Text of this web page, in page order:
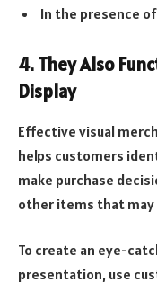
In the presence
4. They Also
Display
Effective visual
helps customers
make purchase
other items that
To create an eye-
presentation, use